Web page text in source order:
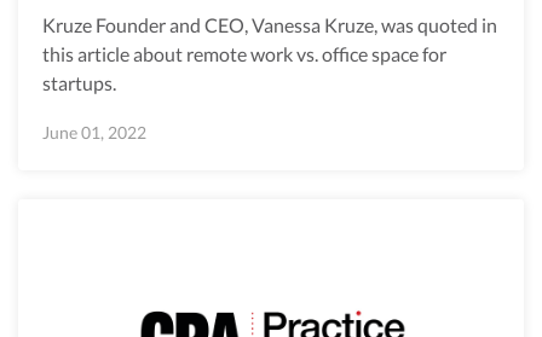
Kruze Founder and CEO, Vanessa Kruze, was quoted in
this article about remote work vs. office space for
startups.
June 01, 2022